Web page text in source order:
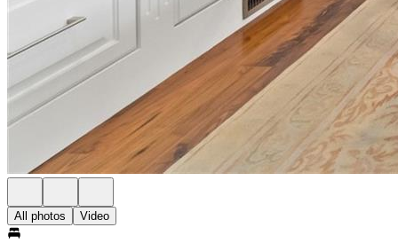
All photos Video